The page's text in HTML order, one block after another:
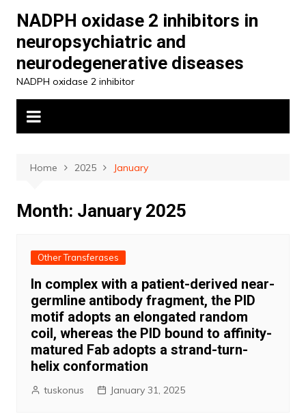
content
NADPH oxidase 2 inhibitors in
neuropsychiatric and
neurodegenerative diseases
NADPH oxidase 2 inhibitor
Home 2025 January
Month: January 2025
Other Transferases
In complex with a patient-derived near-
germline antibody fragment, the PID
motif adopts an elongated random
coil, whereas the PID bound to affinity-
matured Fab adopts a strand-turn-
helix conformation
tuskonus January 31, 2025